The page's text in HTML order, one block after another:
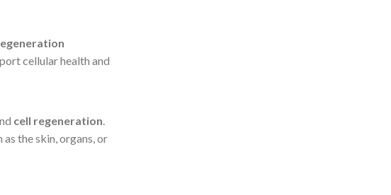
cellular health and
cell regeneration.
the skin, organs, or